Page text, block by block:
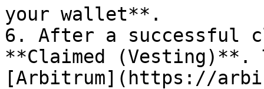
your wallet**.
6. After a successful
**Claimed (Vesting)**.
[Arbitrum](https://